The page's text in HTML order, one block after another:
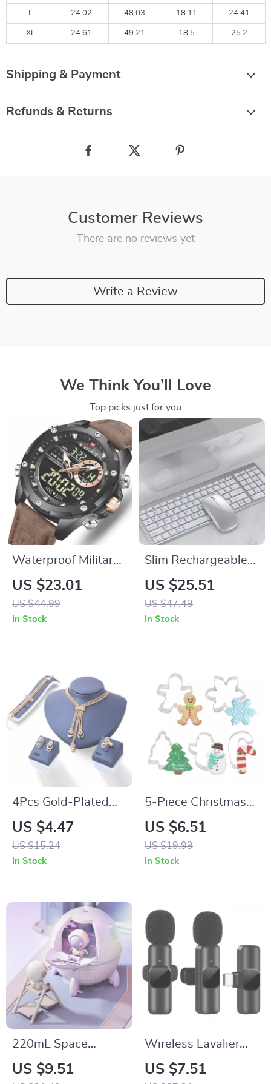
L 24.02 48.03 18.11 24.41
XL 24.61 49.21 18.5 25.2
Shipping & Payment
Refunds & Returns
Customer Reviews
There are no reviews yet
Write a Review
We Think You’ll Love
Top picks just for you
Waterproof Military
Sport Watch for Men
with LED Quartz
Display
US $23.01
US $44.99
In Stock
Slim Rechargeable
Bluetooth Keyboard
and Mouse Combo
with Multi-Device
US $25.51
US $47.49
In Stock
4Pcs Gold-Plated
Jewelry Set: Rings,
Necklace, Earrings &
Bracelet
US $4.47
US $15.24
In Stock
5-Piece Christmas
Cookie Cutter Set for
Festive Baking
US $6.51
US $19.99
In Stock
220mL Space
Capsule USB
Humidifier with 7
US $9.51
Wireless Lavalier
Microphone for
iPhone & Android
US $7.51